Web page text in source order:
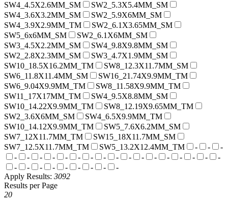
SW4_4.5X2.6MM_SM
SW2_5.3X5.4MM_SM
SW4_3.6X3.2MM_SM
SW2_5.9X6MM_SM
SW4_3.9X2.9MM_TM
SW2_6.1X3.65MM_SM
SW5_6x6MM_SM
SW2_6.1X6MM_SM
SW3_4.5X2.2MM_SM
SW4_9.8X9.8MM_SM
SW2_2.8X2.3MM_SM
SW3_4.7X1.9MM_SM
SW10_18.5X16.2MM_TM
SW8_12.3X11.7MM_SM
SW6_11.8X11.4MM_SM
SW16_21.74X9.9MM_TM
SW6_9.04X9.9MM_TM
SW8_11.58X9.9MM_TM
SW11_17X17MM_TM
SW4_9.5X8.8MM_SM
SW10_14.22X9.9MM_TM
SW8_12.19X9.65MM_TM
SW2_3.6X6MM_SM
SW4_6.5X9.9MM_TM
SW10_14.12X9.9MM_TM
SW5_7.6X6.2MM_SM
SW7_12X11.7MM_TM
SW15_18X11.7MM_SM
SW7_12.5X11.7MM_TM
SW5_13.2X12.4MM_TM - -
-
-
- - - - - - - - - - - - - - -
-
-
- - - - - - -
-
Apply Results: 3092
Results per Page
20